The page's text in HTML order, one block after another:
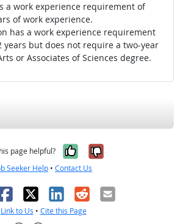
a work experience requirement of
of work experience.
has a work experience requirement
years but does not require a two-year
or Associates of Sciences degree.
page helpful? Yes, it was
No, it was
Seeker Help • Contact Us
X LinkedIn
RedditEmail
Link to Us • Cite this Page